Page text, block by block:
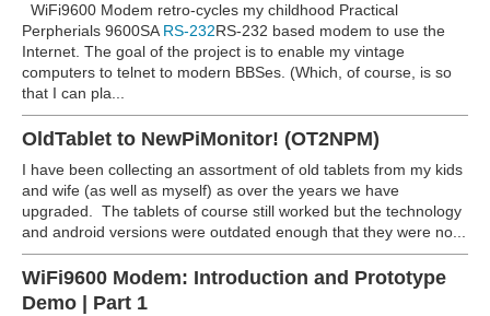
WiFi9600 Modem retro-cycles my childhood Practical
Perpherials 9600SARS-232RS-232 based modem to use the
Internet. The goal of the project is to enable my vintage
computers to telnet to modern BBSes. (Which, of course, is so
that I can pla...
OldTablet to NewPiMonitor! (OT2NPM)
I have been collecting an assortment of old tablets from my kids
and wife (as well as myself) as over the years we have
upgraded. The tablets of course still worked but the technology
and android versions were outdated enough that they were no...
WiFi9600 Modem: Introduction and Prototype
Demo | Part 1